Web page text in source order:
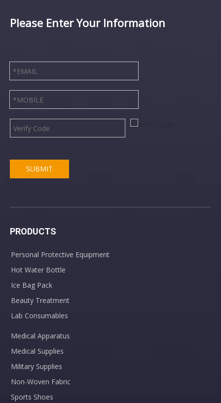
Please Enter Your Information
SUBMIT
PRODUCTS
Personal Protective Equipment
Hot Water Bottle
Ice Bag Pack
Beauty Treatment
Lab Consumables
Medical Apparatus
Medical Supplies
Military Supplies
Non-Woven Fabric
Sports Shoes